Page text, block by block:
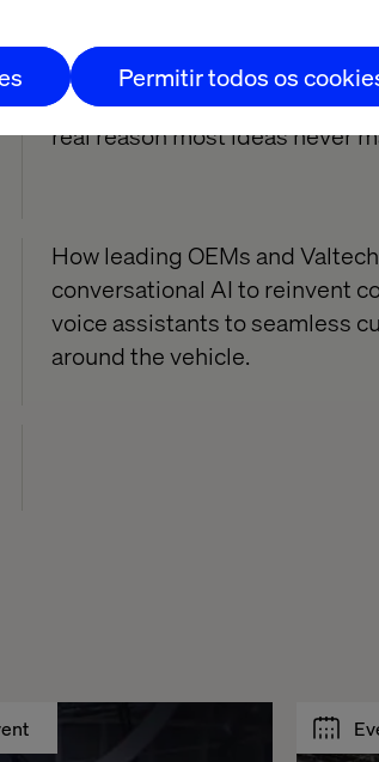
Permitir todos os
How a new model of
unlock value faster by
real reason most ideas never
How leading OEMs and
conversational AI to reinvent
voice assistants to seamless
around the vehicle.